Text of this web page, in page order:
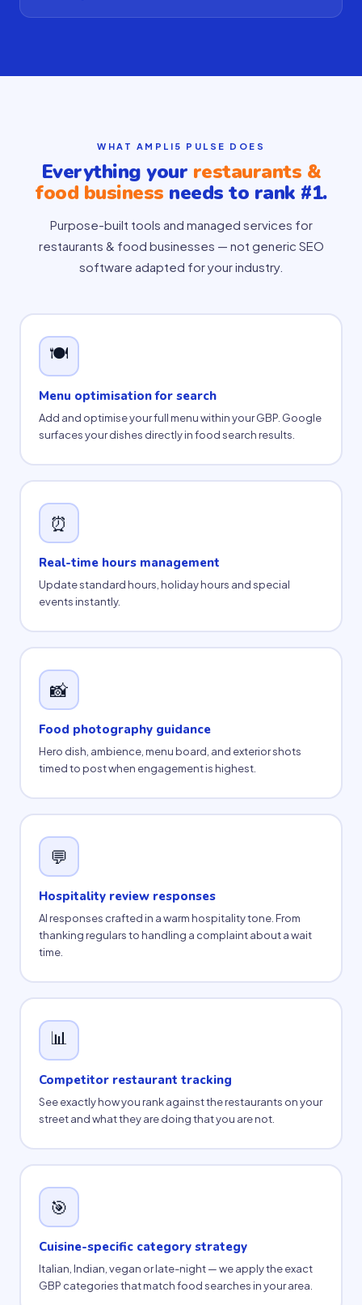
WHAT AMPLI5 PULSE DOES
Everything your restaurants &
food business needs to rank #1.
Purpose-built tools and managed services for
restaurants & food businesses — not generic SEO
software adapted for your industry.
🍽
Menu optimisation for search
Add and optimise your full menu within your GBP. Google
surfaces your dishes directly in food search results.
⏰
Real-time hours management
Update standard hours, holiday hours and special
events instantly.
📸
Food photography guidance
Hero dish, ambience, menu board, and exterior shots
timed to post when engagement is highest.
💬
Hospitality review responses
AI responses crafted in a warm hospitality tone. From
thanking regulars to handling a complaint about a wait
time.
📊
Competitor restaurant tracking
See exactly how you rank against the restaurants on your
street and what they are doing that you are not.
🎯
Cuisine-specific category strategy
Italian, Indian, vegan or late-night — we apply the exact
GBP categories that match food searches in your area.